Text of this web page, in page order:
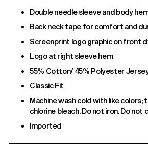
Double needle sleeve and body
Back neck tape for comfort and
Screenprint logo graphic on front
Logo at right sleeve hem
55% Cotton/ 45% Polyester
Classic Fit
Machine wash cold with like colors;
chlorine bleach. Do not iron. Do not
Imported